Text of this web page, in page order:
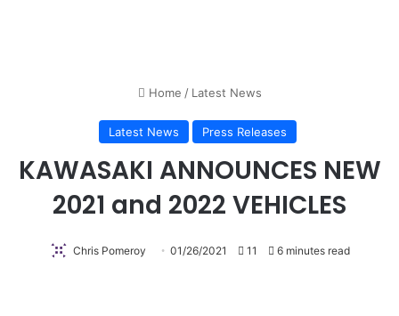
Home / Latest News
Latest News Press Releases
KAWASAKI ANNOUNCES NEW
2021 and 2022 VEHICLES
Chris Pomeroy 01/26/2021 11 6 minutes read